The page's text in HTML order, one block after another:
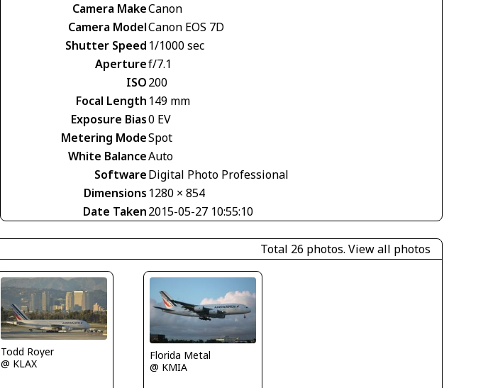
Camera MakeCanon
Camera ModelCanon EOS 7D
Shutter Speed 1/1000 sec
Aperturef/7.1
ISO200
Focal Length 149 mm
Exposure Bias0 EV
Metering ModeSpot
White BalanceAuto
SoftwareDigital Photo Professional
Dimensions 1280 × 854
Date Taken2015-05-27 10:55:10
Total 26 photos. View all photos
Todd Royer
@ KLAX
Florida Metal
@ KMIA